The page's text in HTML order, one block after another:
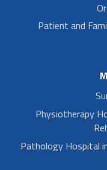
Patient and
Physiotherapy
Pathology Hospital